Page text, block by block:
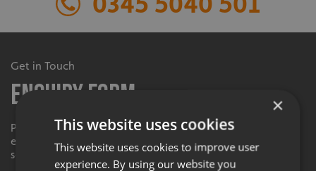
Get in Touch
Enquiry Form
Please contact your local centre by completing this
enquiry form and we shall respond to your request as
soon as possible.
×
This website uses cookies
This website uses cookies to improve user
experience. By using our website you